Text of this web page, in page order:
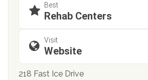
Best
Rehab Centers
Visit
Website
218 Fast Ice Drive